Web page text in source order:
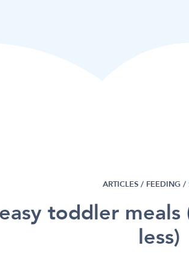
ARTICLES / FEEDING /
toddler
less)